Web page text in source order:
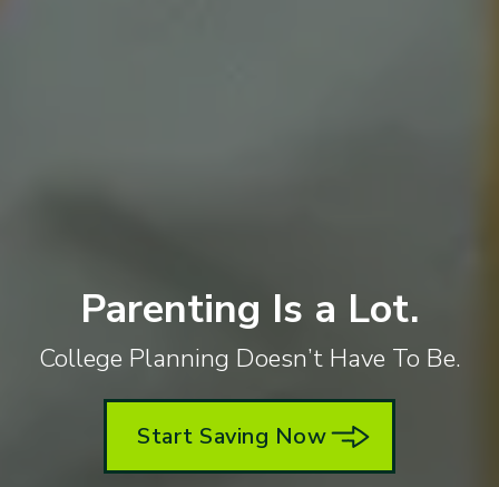
Parenting Is a Lot.
College Planning Doesn’t Have To Be.
Start Saving Now